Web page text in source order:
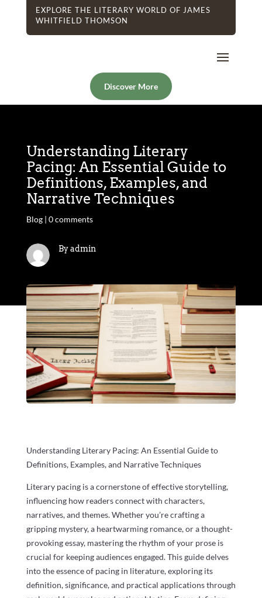
EXPLORE THE LITERARY WORLD OF JAMES
WHITFIELD THOMSON
Discover More
Understanding Literary
Pacing: An Essential Guide to
Definitions, Examples, and
Narrative Techniques
Blog| 0 comments
By admin
Understanding Literary Pacing: An Essential Guide to
Definitions, Examples, and Narrative Techniques
Literary pacing is a cornerstone of effective storytelling,
influencing how readers connect with characters,
narratives, and themes. Whether you’re crafting a
gripping mystery, a heartwarming romance, or a thought-
provoking essay, mastering the rhythm of your prose is
crucial for keeping audiences engaged. This guide delves
into the essence of pacing in literature, exploring its
definition, significance, and practical applications through